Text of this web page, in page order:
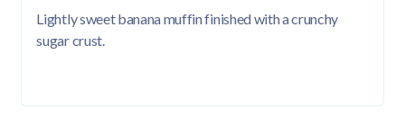
Lightly sweet banana muffin finished with a crunchy
sugar crust.